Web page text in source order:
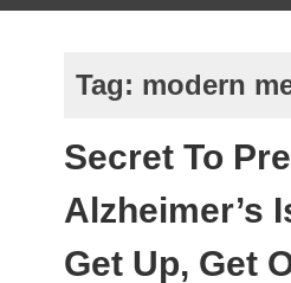
Tag: modern
Secret To
Alzheimer’s
Get Up, Get